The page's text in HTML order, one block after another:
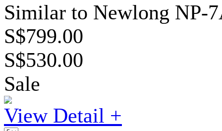
Similar to Newlong NP-
S$799.00
S$530.00
Sale
View Detail +